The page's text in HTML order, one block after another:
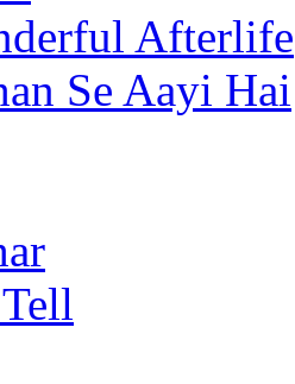
Afterlife
Se Aayi Hai